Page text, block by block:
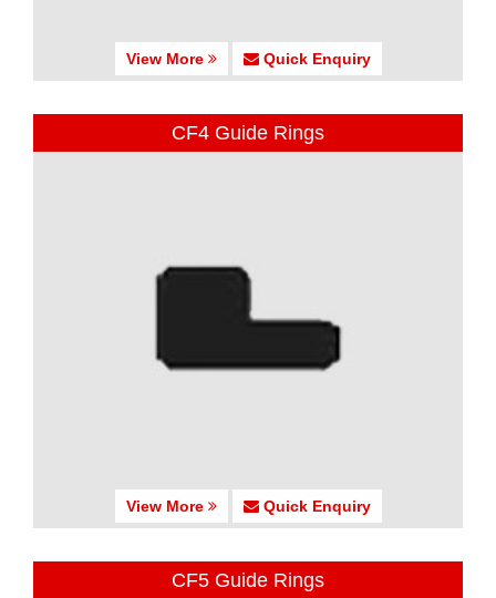
View More Quick Enquiry
CF4 Guide Rings
View More Quick Enquiry
CF5 Guide Rings